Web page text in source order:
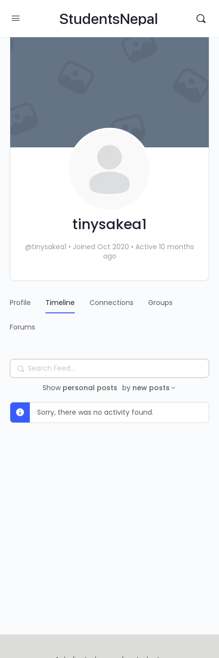
StudentsNepal
tinysakea1
@tinysakea1 • Joined Oct 2020 • Active 10 months
ago
Profile Timeline Connections Groups
Forums
Search
Feed…
Show personal posts by new posts
Sorry, there was no activity found.